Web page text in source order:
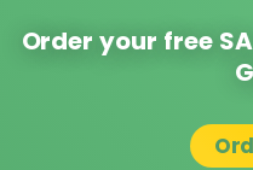
Order your free